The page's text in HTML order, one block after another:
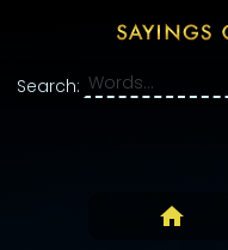
Search: